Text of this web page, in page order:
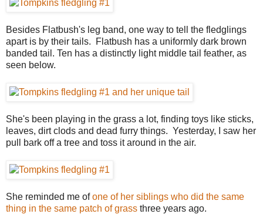
Besides Flatbush's leg band, one way to tell the fledglings
apart is by their tails. Flatbush has a uniformly dark brown
banded tail. Ten has a distinctly light middle tail feather, as
seen below.
She's been playing in the grass a lot, finding toys like sticks,
leaves, dirt clods and dead furry things. Yesterday, I saw her
pull bark off a tree and toss it around in the air.
She reminded me ofone of her siblings who did the same
thing in the same patch of grass three years ago.